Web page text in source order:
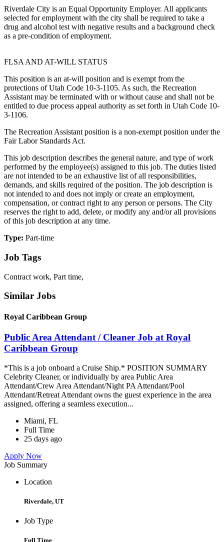
Riverdale City is an Equal Opportunity Employer. All applicants
selected for employment with the city shall be required to take a
drug and alcohol test with negative results and a background check
as a pre-condition of employment.
FLSA AND AT-WILL STATUS
This position is an at-will position and is exempt from the
protections of Utah Code 10-3-1105. As such, the Recreation
Assistant may be terminated with or without cause and shall not be
entitled to due process appeal authority as set forth in Utah Code 10-
3-1106.
The Recreation Assistant position is a non-exempt position under the
Fair Labor Standards Act.
This job description describes the general nature, and type of work
performed by the employee(s) assigned to this job. The duties listed
are not intended to be an exhaustive list of all responsibilities,
demands, and skills required of the position. The job description is
not intended to and does not imply or create an employment,
compensation, or contract right to any person or persons. The City
reserves the right to add, delete, or modify any and/or all provisions
of this job description at any time.
Type: Part-time
Job Tags
Contract work, Part time,
Similar Jobs
Royal Caribbean Group
Public Area Attendant / Cleaner Job at Royal
Caribbean Group
*This is a job onboard a Cruise Ship.* POSITION SUMMARY
Celebrity Cleaner, or individually by area Public Area
Attendant/Crew Area Attendant/Night PA Attendant/Pool
Attendant/Retreat Attendant owns the guest experience in the area
assigned, offering a seamless execution...
Miami, FL
Full Time
25 days ago
Apply Now
Job Summary
Location
Riverdale, UT
Job Type
Full Time